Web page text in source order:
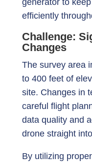
efficiently
Challenge:
Changes
The survey area
to 400 feet of
site. Changes in
careful flight
data quality and
drone straight
By utilizing